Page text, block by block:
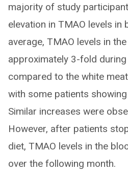
majority of study
elevation in TMAO levels in
average, TMAO levels in
approximately 3-fold
compared to the white
with some patients
Similar increases were
However, after patients
diet, TMAO levels in the
over the following month.